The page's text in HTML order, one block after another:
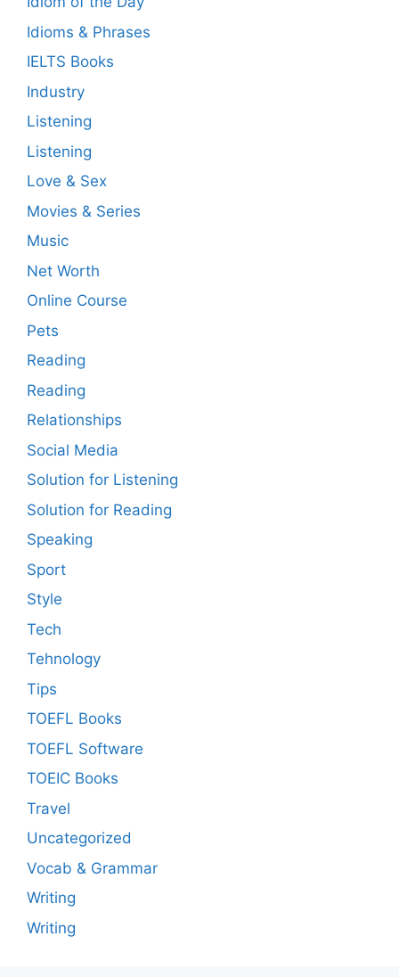
Idioms & Phrases
IELTS Books
Industry
Listening
Listening
Love & Sex
Movies & Series
Music
Net Worth
Online Course
Pets
Reading
Reading
Relationships
Social Media
Solution for Listening
Solution for Reading
Speaking
Sport
Style
Tech
Tehnology
Tips
TOEFL Books
TOEFL Software
TOEIC Books
Travel
Uncategorized
Vocab & Grammar
Writing
Writing